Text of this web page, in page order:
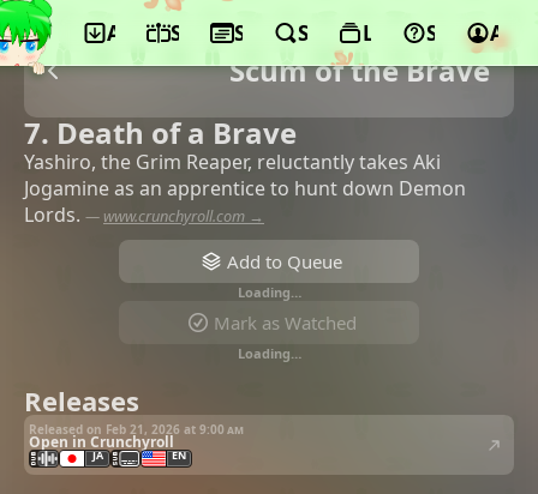
App ScheduleSeasonsSearchLists Support
Scum of the Brave
7. Death of a Brave
Yashiro, the Grim Reaper, reluctantly takes Aki
Jogamine as an apprentice to hunt down Demon
Lords. — www.crunchyroll.com →
Add to Queue
Loading…
Mark as Watched
Loading…
Releases
Released on Feb 21, 2026 at 9:00 am
Open in Crunchyroll
JA EN